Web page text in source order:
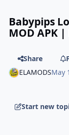
Babypips
MOD APK
Share
ELAMODSMay
Start new